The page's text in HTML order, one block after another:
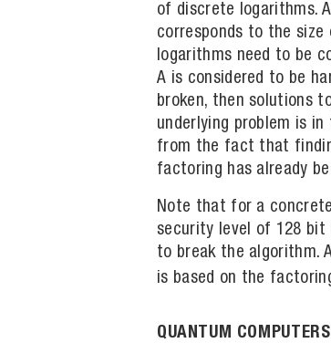
of discrete logarithms.
corresponds to the
logarithms need to be
A is considered to be
broken, then solutions
underlying problem is
from the fact that
factoring has already
Note that for a
security level of 128 bit
to break the algorithm.
is based on the
QUANTUM COMPUTERS